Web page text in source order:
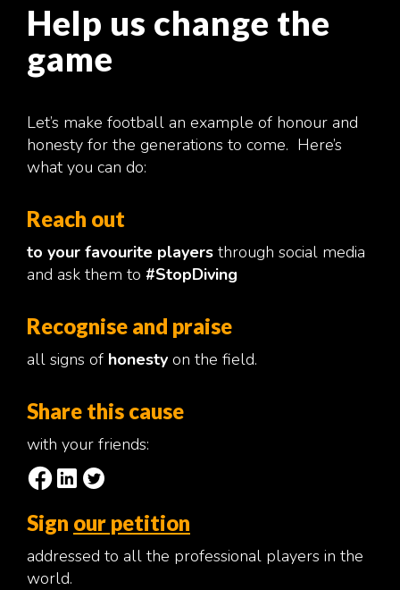
Help us change the
game
Let’s make football an example of honour and
honesty for the generations to come. Here’s
what you can do:
Reach out
to your favourite players through social media
and ask them to #StopDiving
Recognise and praise
all signs of honesty on the field.
Share this cause
with your friends:
Sign our petition
addressed to all the professional players in the
world.